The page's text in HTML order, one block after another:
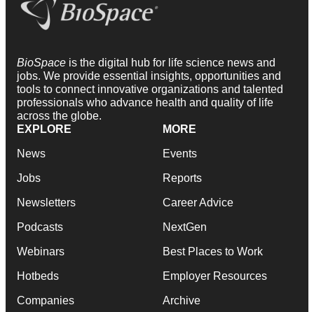
BioSpace is the digital hub for life science news and
jobs. We provide essential insights, opportunities and
tools to connect innovative organizations and talented
professionals who advance health and quality of life
across the globe.
EXPLORE
News
Jobs
Newsletters
Podcasts
Webinars
Hotbeds
Companies
MORE
Events
Reports
Career Advice
NextGen
Best Places to Work
Employer Resources
Archive